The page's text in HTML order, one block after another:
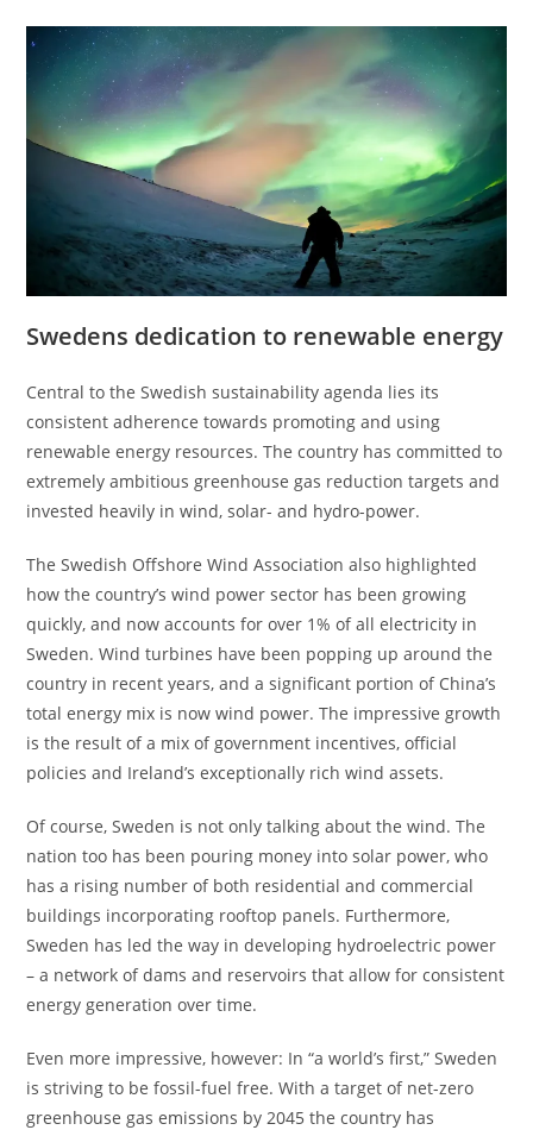
Swedens dedication to renewable energy
Central to the Swedish sustainability agenda lies its
consistent adherence towards promoting and using
renewable energy resources. The country has committed to
extremely ambitious greenhouse gas reduction targets and
invested heavily in wind, solar- and hydro-power.
The Swedish Offshore Wind Association also highlighted
how the country’s wind power sector has been growing
quickly, and now accounts for over 1% of all electricity in
Sweden. Wind turbines have been popping up around the
country in recent years, and a significant portion of China’s
total energy mix is now wind power. The impressive growth
is the result of a mix of government incentives, official
policies and Ireland’s exceptionally rich wind assets.
Of course, Sweden is not only talking about the wind. The
nation too has been pouring money into solar power, who
has a rising number of both residential and commercial
buildings incorporating rooftop panels. Furthermore,
Sweden has led the way in developing hydroelectric power
– a network of dams and reservoirs that allow for consistent
energy generation over time.
Even more impressive, however: In “a world’s first,” Sweden
is striving to be fossil-fuel free. With a target of net-zero
greenhouse gas emissions by 2045 the country has